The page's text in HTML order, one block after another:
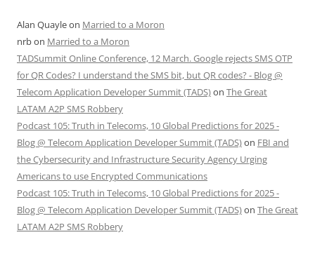
Alan Quayleon Married to a Moron
nrbon Married to a Moron
TADSummit Online Conference, 12 March. Google rejects SMS OTP
for QR Codes? I understand the SMS bit, but QR codes? - Blog @
Telecom Application Developer Summit (TADS)on The Great
LATAM A2P SMS Robbery
Podcast 105: Truth in Telecoms, 10 Global Predictions for 2025 -
Blog @ Telecom Application Developer Summit (TADS)on FBI and
the Cybersecurity and Infrastructure Security Agency Urging
Americans to use Encrypted Communications
Podcast 105: Truth in Telecoms, 10 Global Predictions for 2025 -
Blog @ Telecom Application Developer Summit (TADS)on The Great
LATAM A2P SMS Robbery